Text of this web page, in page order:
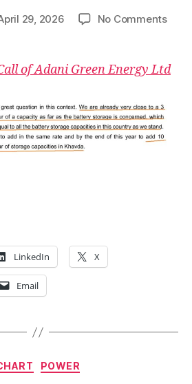
29, 2026 No Commentson
BESS
Ka
of Adani Green Energy Ltd
LinkedIn X
Email
Categories
POWER